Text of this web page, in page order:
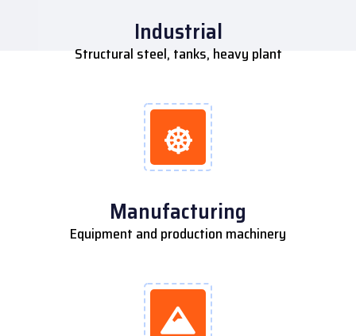
Industrial
Structural steel, tanks, heavy plant
Manufacturing
Equipment and production machinery